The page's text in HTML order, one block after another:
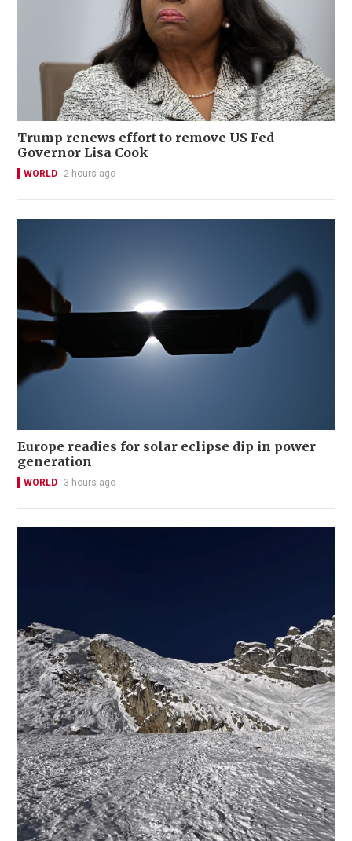
Trump renews effort to remove US Fed
Governor Lisa Cook
WORLD 2 hours ago
Europe readies for solar eclipse dip in power
generation
WORLD 3 hours ago